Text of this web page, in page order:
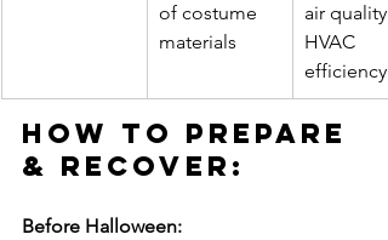
of costume
materials
air quality
HVAC
efficiency
How to Prepare
& Recover:
Before Halloween: